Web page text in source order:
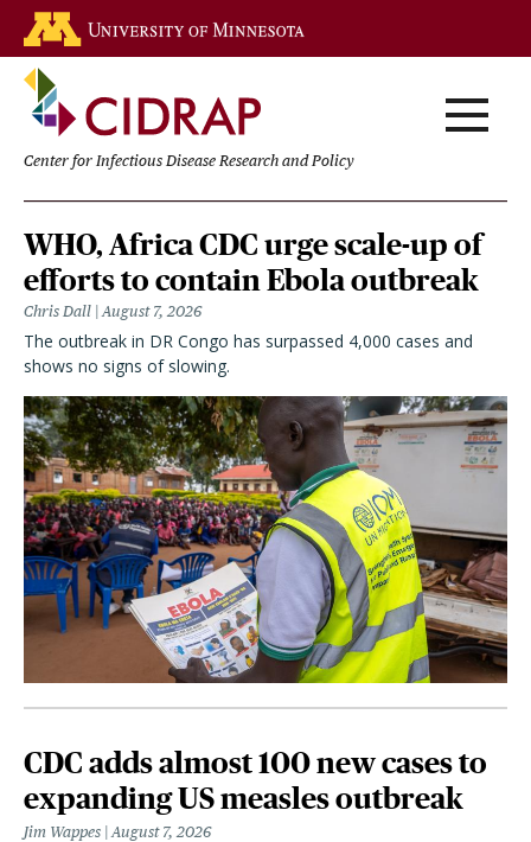
main
content
Center for Infectious Disease Research and Policy
Homepage
CDC adds almost 100 new cases to
expanding US measles outbreak
Jim Wappes August 7, 2026
WHO, Africa CDC urge scale-up of
efforts to contain Ebola outbreak
Chris Dall August 7, 2026
The outbreak in DR Congo has surpassed 4,000 cases and
shows no signs of slowing.